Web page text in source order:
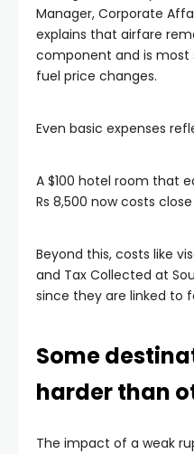
Manager, Corporate
explains that airfare
component and is most
fuel price changes.
Even basic expenses
A $100 hotel room that
Rs 8,500 now costs
Beyond this, costs like
and Tax Collected at
since they are linked to
Some
harder than
The impact of a weak